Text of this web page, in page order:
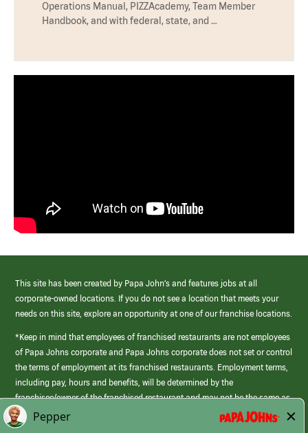
Operations Manual, PIZZAcademy, Team Member
Handbook, and with federal, state, and …
This site has been created by Papa John’s and features jobs at all
corporate-owned locations. If you do not see a location that meets your
needs on this site, explore an opportunity at one of our franchise locations.
*Keep in mind that employees of franchised restaurants are not employees
of Papa Johns corporate and Papa Johns corporate does not set or control
the terms of employment at its franchised restaurants. Employment terms,
including pay, hours and benefits, will be determined by the
franchisee/owner of the franchised restaurant and may not be the same as
those offered by Papa Johns corporate.